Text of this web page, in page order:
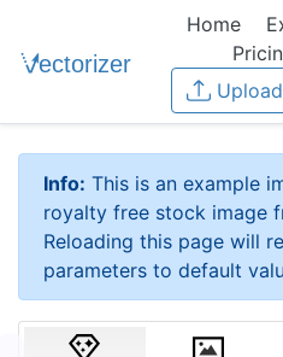
Home
Info: This is an example
royalty free stock image
Reloading this page will
parameters to default